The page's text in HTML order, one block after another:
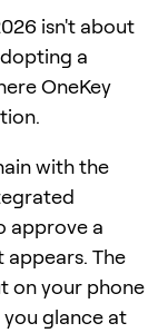
isn't about
a
OneKey
with the
approve a
The
on your phone
glance at